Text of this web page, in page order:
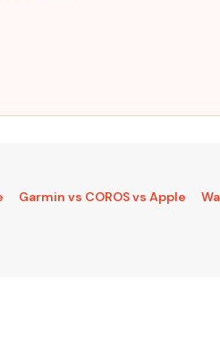
Garmin vs COROS vs Apple